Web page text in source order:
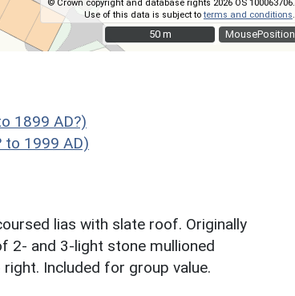
MousePosition
© Crown copyright and database rights 2026 OS 100063706.
Use of this data is subject toterms and conditions
50 m
50 m
1899 AD?)
to 1999 AD)
lias with slate roof. Originally
2- and 3-light stone mullioned
Included for group value.